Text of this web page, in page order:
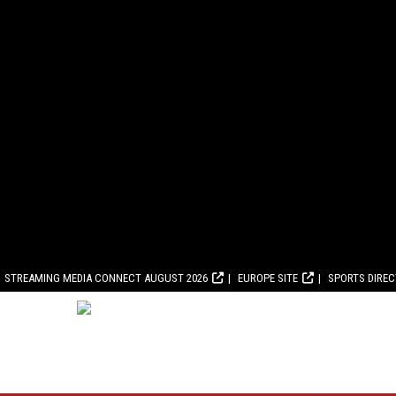
STREAMING MEDIA CONNECT AUGUST 2026 EUROPE SITE SPORTS